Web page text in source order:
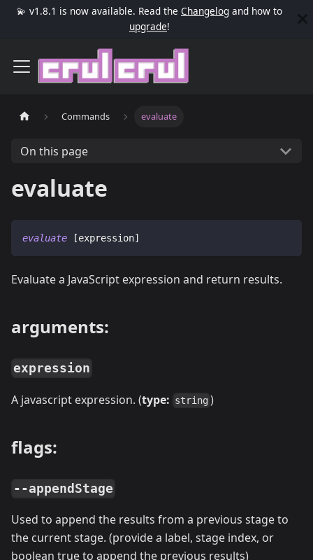
💫 v1.8.1 is now available. Read the Changelog and how to
upgrade!
Commands evaluate
On this page
evaluate
evaluate [expression]
Evaluate a JavaScript expression and return results.
arguments:
expression
A javascript expression. (type: string )
flags:
--appendStage
Used to append the results from a previous stage to
the current stage. (provide a label, stage index, or
boolean true to append the previous results)